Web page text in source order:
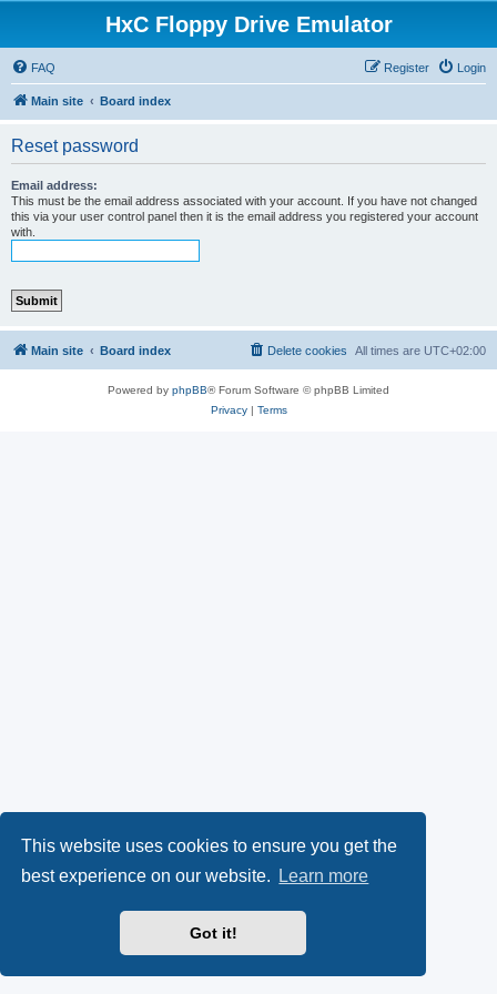
This website uses cookies to ensure you get the
best experience on our website.
Learn more
Got it!
HxC Floppy Drive Emulator
FAQ Login
Register
Main site Board index
Reset password
Email address:
This must be the email address associated with your account. If you have not changed
this via your user control panel then it is the email address you registered your account
with.
Main site Board index All times are UTC+02:00
Delete cookies
Powered by phpBB® Forum Software © phpBB Limited
Privacy| Terms